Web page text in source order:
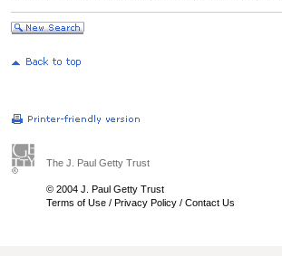
The J. Paul Getty Trust
© 2004 J. Paul Getty Trust
Terms of Use / Privacy Policy / Contact Us